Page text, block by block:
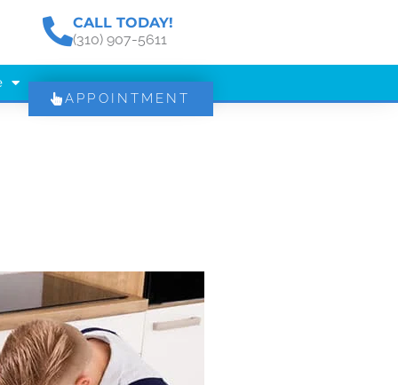
CALL TODAY!
(310) 907-5611
APPOINTMENT